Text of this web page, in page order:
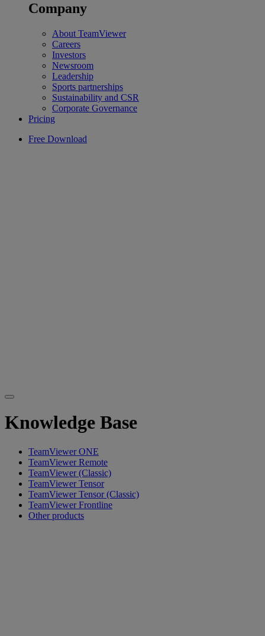
Company
About TeamViewer
Careers
Investors
Newsroom
Leadership
Sports partnerships
Sustainability and CSR
Corporate Governance
Pricing
Free Download
Knowledge Base
TeamViewer ONE
TeamViewer Remote
TeamViewer (Classic)
TeamViewer Tensor
TeamViewer Tensor (Classic)
TeamViewer Frontline
Other products